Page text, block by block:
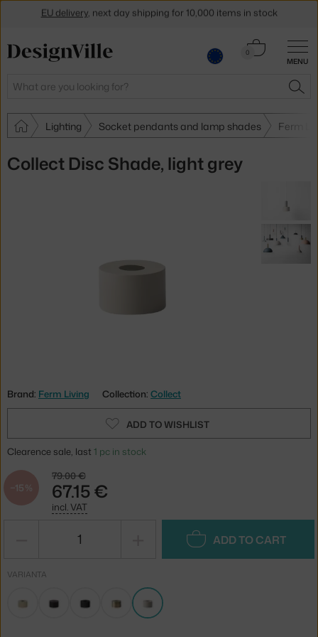
MENU
Search
0
Cart
Lighting Socket pendants and lamp shades Ferm
Collect Disc Shade, light grey
Brand: Ferm Living Collection: Collect
ADD TO WISHLIST
Clearence sale, last 1 pc in stock
−15 %
79.00 €
67.15 €
incl. VAT
ADD TO CART
VARIANTA
EU delivery, next day shipping for 10,000 items in stock